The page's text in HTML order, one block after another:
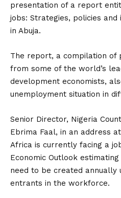
presentation of a report
jobs: Strategies, policies and
in Abuja.
The report, a compilation of
from some of the world’s
development economists,
unemployment situation in
Senior Director, Nigeria
Ebrima Faal, in an address
Africa is currently facing a
Economic Outlook
need to be created annually
entrants in the workforce.